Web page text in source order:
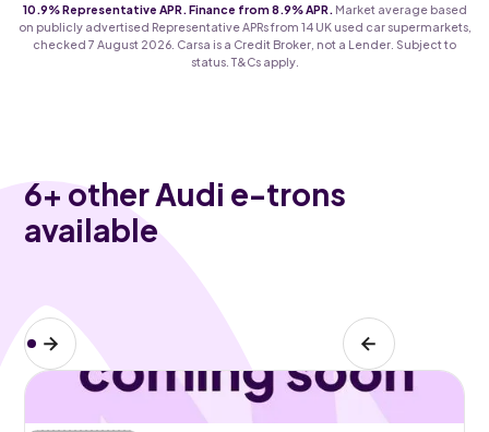
10.9% Representative APR. Finance from 8.9% APR.
Market average based
on publicly advertised Representative APRs from 14 UK used car supermarkets,
checked 7 August 2026. Carsa is a Credit Broker, not a Lender. Subject to
status. T&Cs apply.
6+ other Audi e-trons
available